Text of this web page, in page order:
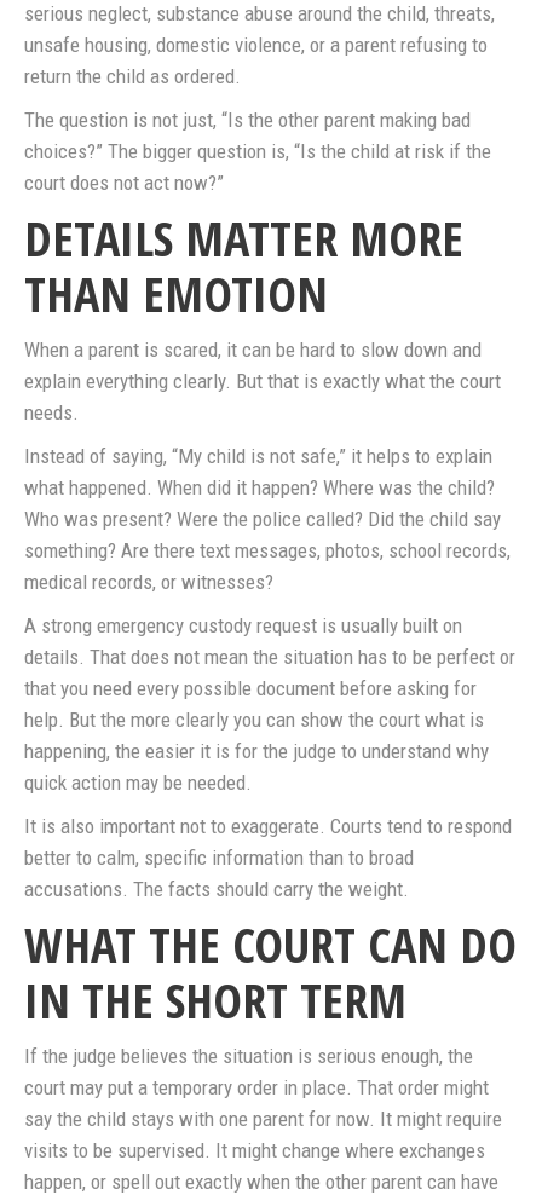
serious neglect, substance abuse around the child, threats,
unsafe housing, domestic violence, or a parent refusing to
return the child as ordered.
The question is not just, “Is the other parent making bad
choices?” The bigger question is, “Is the child at risk if the
court does not act now?”
DETAILS MATTER MORE
THAN EMOTION
When a parent is scared, it can be hard to slow down and
explain everything clearly. But that is exactly what the court
needs.
Instead of saying, “My child is not safe,” it helps to explain
what happened. When did it happen? Where was the child?
Who was present? Were the police called? Did the child say
something? Are there text messages, photos, school records,
medical records, or witnesses?
A strong emergency custody request is usually built on
details. That does not mean the situation has to be perfect or
that you need every possible document before asking for
help. But the more clearly you can show the court what is
happening, the easier it is for the judge to understand why
quick action may be needed.
It is also important not to exaggerate. Courts tend to respond
better to calm, specific information than to broad
accusations. The facts should carry the weight.
WHAT THE COURT CAN DO
IN THE SHORT TERM
If the judge believes the situation is serious enough, the
court may put a temporary order in place. That order might
say the child stays with one parent for now. It might require
visits to be supervised. It might change where exchanges
happen, or spell out exactly when the other parent can have